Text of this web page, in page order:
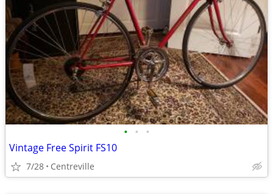
• • •
Vintage Free Spirit FS10
7/28 Centreville